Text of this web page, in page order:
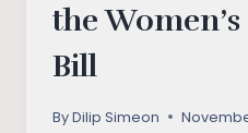
the
Bill
ByDilip Simeon